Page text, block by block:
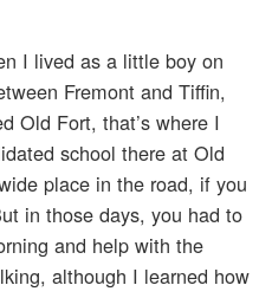
I lived as a little boy on
Fremont and Tiffin,
Old Fort, that’s where I
school there at Old
place in the road, if you
in those days, you had to
and help with the
although I learned how